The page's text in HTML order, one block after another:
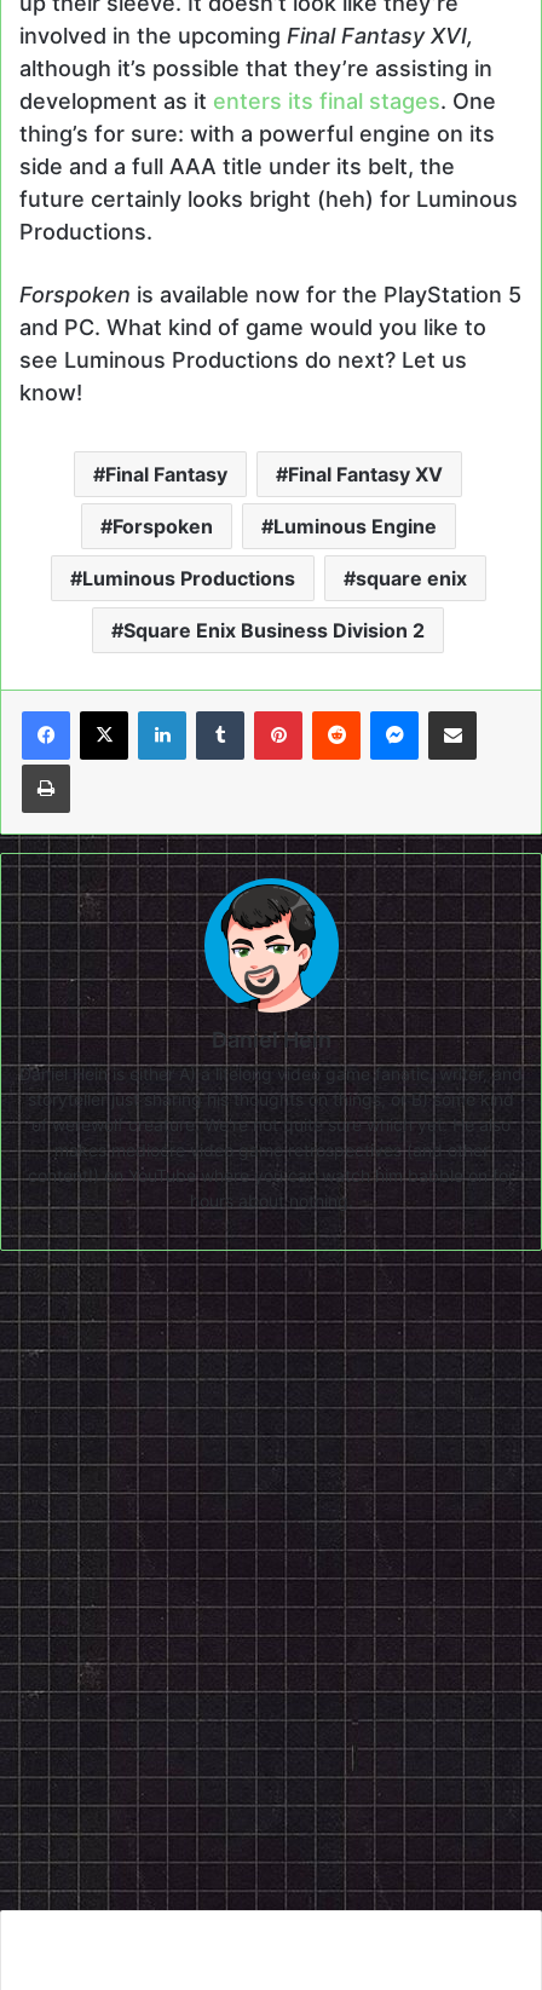
involved in the upcoming Final Fantasy XVI,
although it’s possible that they’re assisting in
development as it enters its final stages. One
thing’s for sure: with a powerful engine on its
side and a full AAA title under its belt, the
future certainly looks bright (heh) for Luminous
Productions.
Forspoken is available now for the PlayStation 5
and PC. What kind of game would you like to
see Luminous Productions do next? Let us
know!
Final Fantasy Final Fantasy XV
Forspoken Luminous Engine
Luminous Productions square enix
Square Enix Business Division 2
LinkedInTumblrPinterestReddit Messenger
Share via Email
Print
Daniel Hein
Daniel Hein is either A) a lifelong video game fanatic, writer, and
storyteller just sharing his thoughts on things, or B) some kind
of werewolf creature. We're not quite sure which yet. He also
makes mediocre video game retrospectives (and other
content!) onYouTubewhere you can watch him babble on for
hours about nothing.